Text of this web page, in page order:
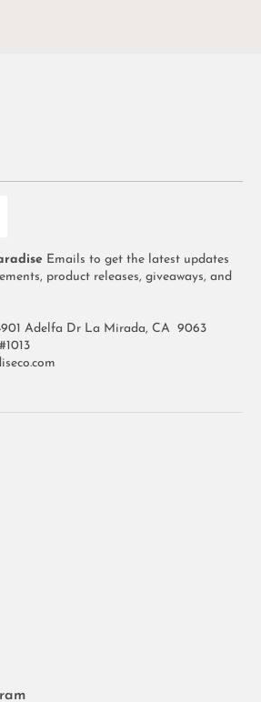
Emails to get the latest updates
product releases, giveaways, and
Adelfa Dr La Mirada, CA 9063